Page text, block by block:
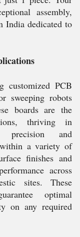
assembly,
India dedicated to
customized PCB
sweeping robots
boards are the
thriving in
precision and
a variety of
finishes and
across
sites. These
optimal
on any required